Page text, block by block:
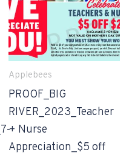
Applebees
PROOF_BIG
RIVER_2023_Teacher
+ Nurse
Appreciation_$5 off